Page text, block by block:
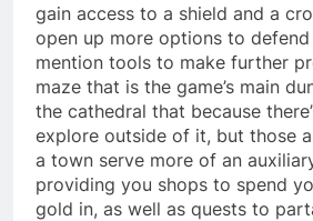
gain access to a shield and a
open up more options to
mention tools to make further
maze that is the game’s main
the cathedral that because
explore outside of it, but those
a town serve more of an
providing you shops to spend
gold in, as well as quests to